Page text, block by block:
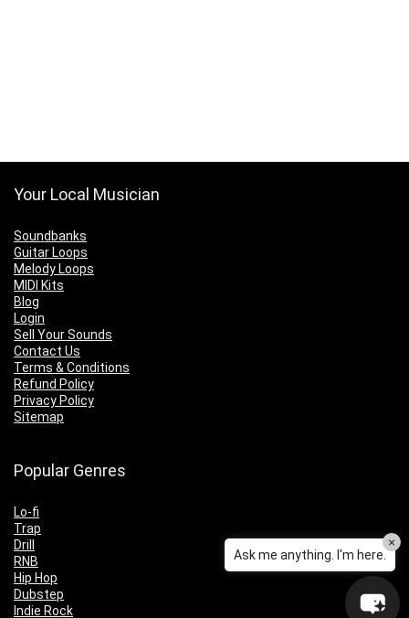
Your Local Musician
Soundbanks
Guitar Loops
Melody Loops
MIDI Kits
Blog
Login
Sell Your Sounds
Contact Us
Terms & Conditions
Refund Policy
Privacy Policy
Sitemap
Popular Genres
Lo-fi
Trap
Drill
RNB
Hip Hop
Dubstep
Indie Rock
Ask me anything. I'm here.
×